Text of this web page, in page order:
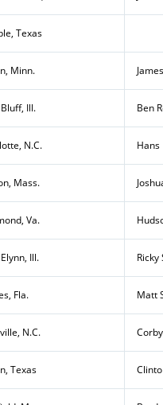
Texas
Minn.
Ill. Ben
N.C. Hans
Mass.
Va.
Ill.
Fla. Matt
N.C.
Texas